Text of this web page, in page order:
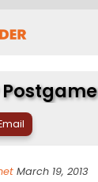
March 19, 2013